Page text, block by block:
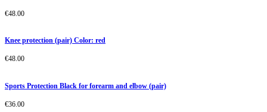
€48.00
Knee protection (pair) Color: red
€48.00
Sports Protection Black for forearm and elbow (pair)
€36.00